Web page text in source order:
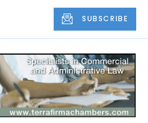
SUBSCRIBE